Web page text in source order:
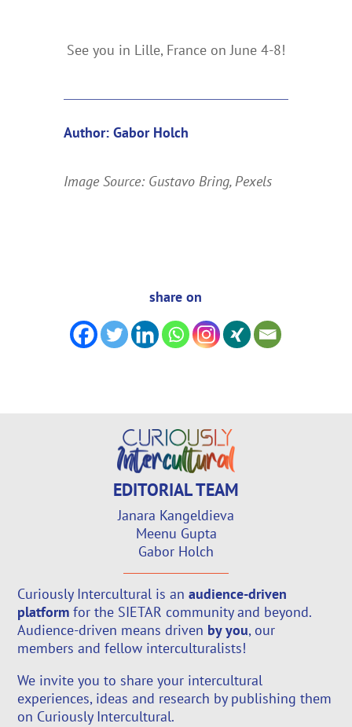
See you in Lille, France on June 4-8!
Author: Gabor Holch
Image Source: Gustavo Bring, Pexels
share on
EDITORIAL TEAM
Janara Kangeldieva
Meenu Gupta
Gabor Holch
Curiously Intercultural is anaudience-driven
platform for the SIETAR community and beyond.
Audience-driven means driven by you, our
members and fellow interculturalists!
We invite you to share your intercultural
experiences, ideas and research by publishing them
on Curiously Intercultural.